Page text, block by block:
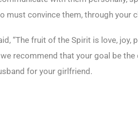
must convince them, through your
“The fruit of the Spirit is love, joy,
recommend that your goal be
for your girlfriend.